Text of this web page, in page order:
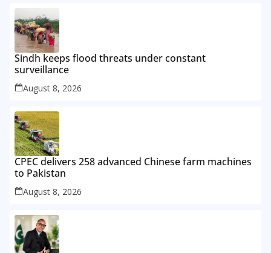
Sindh keeps flood threats under constant
surveillance
August 8, 2026
CPEC delivers 258 advanced Chinese farm machines
to Pakistan
August 8, 2026